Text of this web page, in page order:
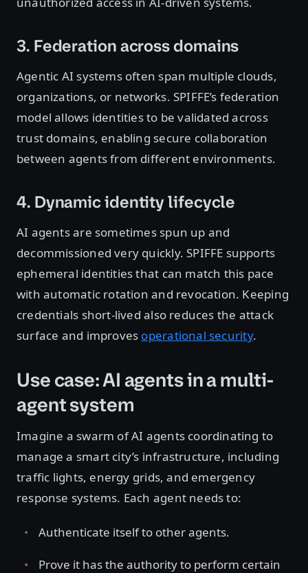
3. Federation across domains
Agentic AI systems often span multiple clouds,
organizations, or networks. SPIFFE’s federation
model allows identities to be validated across
trust domains, enabling secure collaboration
between agents from different environments.
4. Dynamic identity lifecycle
AI agents are sometimes spun up and
decommissioned very quickly. SPIFFE supports
ephemeral identities that can match this pace
with automatic rotation and revocation. Keeping
credentials short-lived also reduces the attack
surface and improves operational security.
Use case: AI agents in a multi-
agent system
Imagine a swarm of AI agents coordinating to
manage a smart city’s infrastructure, including
traffic lights, energy grids, and emergency
response systems. Each agent needs to:
Authenticate itself to other agents.
Prove it has the authority to perform certain